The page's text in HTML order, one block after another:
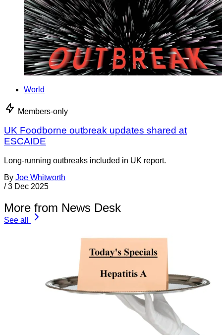
World
Members-only
UK Foodborne outbreak updates shared at
ESCAIDE
Long-running outbreaks included in UK report.
By Joe Whitworth
/ 3 Dec 2025
More from News Desk
See all